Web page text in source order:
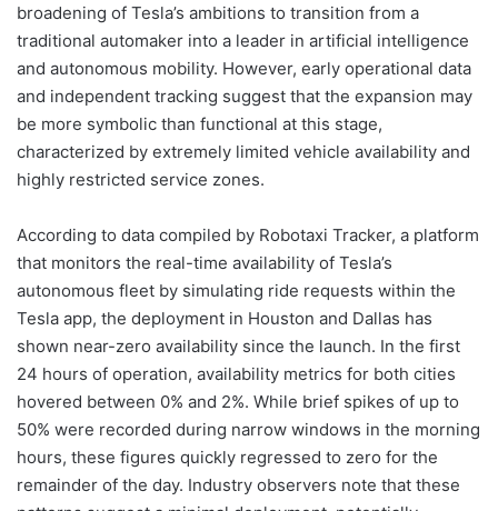
broadening of Tesla’s ambitions to transition from a
traditional automaker into a leader in artificial intelligence
and autonomous mobility. However, early operational data
and independent tracking suggest that the expansion may
be more symbolic than functional at this stage,
characterized by extremely limited vehicle availability and
highly restricted service zones.
According to data compiled by Robotaxi Tracker, a platform
that monitors the real-time availability of Tesla’s
autonomous fleet by simulating ride requests within the
Tesla app, the deployment in Houston and Dallas has
shown near-zero availability since the launch. In the first
24 hours of operation, availability metrics for both cities
hovered between 0% and 2%. While brief spikes of up to
50% were recorded during narrow windows in the morning
hours, these figures quickly regressed to zero for the
remainder of the day. Industry observers note that these